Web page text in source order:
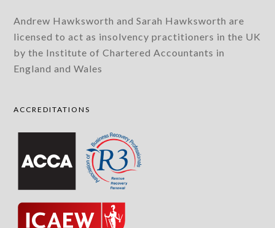
Andrew Hawksworth and Sarah Hawksworth are
licensed to act as insolvency practitioners in the UK
by the Institute of Chartered Accountants in
England and Wales
ACCREDITATIONS